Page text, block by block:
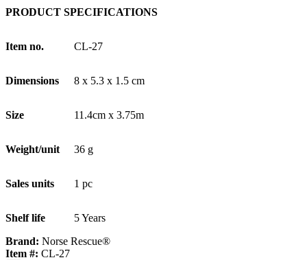
PRODUCT SPECIFICATIONS
Item no. CL-27
Dimensions 8 x 5.3 x 1.5 cm
Size 11.4cm x 3.75m
Weight/unit 36 g
Sales units 1 pc
Shelf life
5 Years
Brand: Norse Rescue®
Item #: CL-27